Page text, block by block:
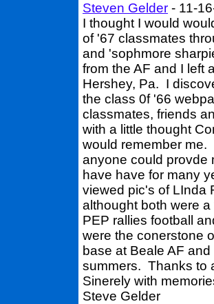
Steven Gelder - 11-
I thought I would
of '67 classmates
and 'sophmore
from the AF and I left
Hershey, Pa. I
the class 0f '66
classmates, friends
with a little thought
would remember me.
anyone could provde
have have for many
viewed pic's of LInda
althought both were
PEP rallies football
were the conerstone
base at Beale AF
summers. Thanks to
Sinerely with
Steve Gelder